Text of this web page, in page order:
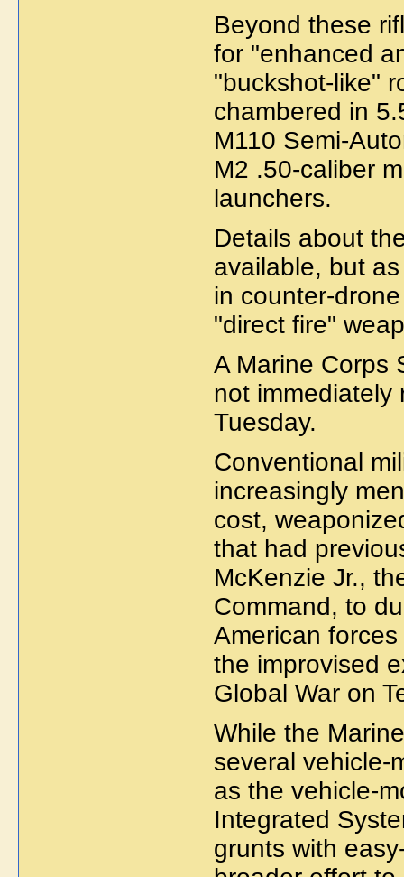
Beyond these
for "enhanced
"buckshot-like"
chambered in
M110 Semi-
M2 .50-caliber
launchers.
Details about
available, but
in counter-
"direct fire"
A Marine Corps
not immediately
Tuesday.
Conventional
increasingly
cost,
that had
McKenzie Jr.,
Command, to
American
the improvised
Global War on
While the
several vehicle-
as the vehicle-
Integrated
grunts with